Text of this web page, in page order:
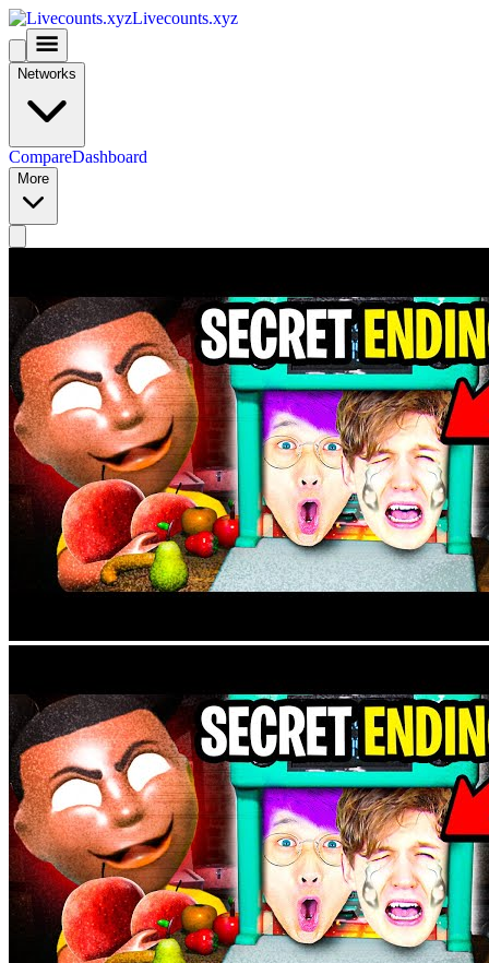
Livecounts.xyz
Networks
CompareDashboard
More